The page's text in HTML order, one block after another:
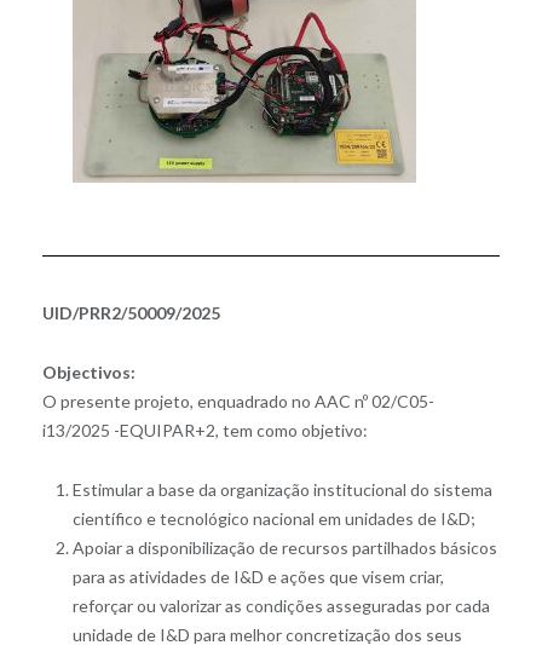
UID/PRR2/50009/2025
Objectivos:
O presente projeto, enquadrado no AAC nº 02/C05-
i13/2025 -EQUIPAR+2, tem como objetivo:
Estimular a base da organização institucional do sistema
científico e tecnológico nacional em unidades de I&D;
Apoiar a disponibilização de recursos partilhados básicos
para as atividades de I&D e ações que visem criar,
reforçar ou valorizar as condições asseguradas por cada
unidade de I&D para melhor concretização dos seus